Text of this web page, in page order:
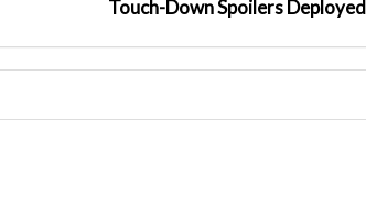
Touch-Down Spoilers Deployed